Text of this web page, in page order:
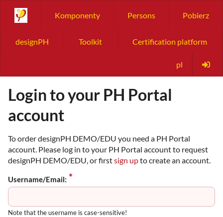
Komponenty Persons Pobierz
designPH Toolkit Certification platform
pl
Login to your PH Portal
account
To order designPH DEMO/EDU you need a PH Portal
account. Please log in to your PH Portal account to request
designPH DEMO/EDU, or firstsign upto create an account.
Username/Email:
Note that the username is case-sensitive!